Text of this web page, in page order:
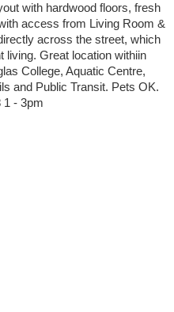
with hardwood floors, fresh
access from Living Room &
across the street, which
living. Great location withiin
College, Aquatic Centre,
and Public Transit. Pets OK.
1 - 3pm